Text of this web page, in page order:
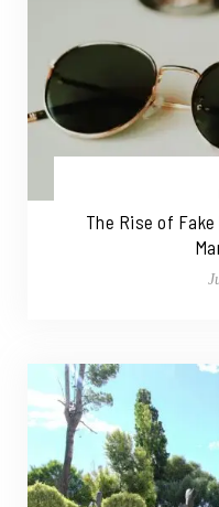
The Rise of Fake